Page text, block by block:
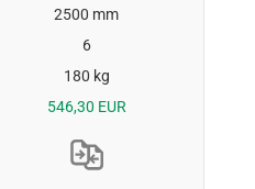
2500 mm
6
180 kg
546,30 EUR